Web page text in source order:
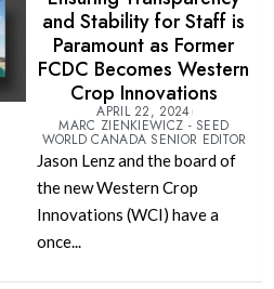
and Stability for Staff is
Paramount as Former
FCDC Becomes Western
Crop Innovations
APRIL 22, 2024
MARC ZIENKIEWICZ - SEED
WORLD CANADA SENIOR EDITOR
Jason Lenz and the board of
the new Western Crop
Innovations (WCI) have a
once...